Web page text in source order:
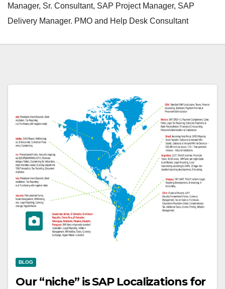
Manager, Sr. Consultant, SAP Project Manager, SAP
Delivery Manager. PMO and Help Desk Consultant
BLOG
Our “niche” is SAP Localizations for